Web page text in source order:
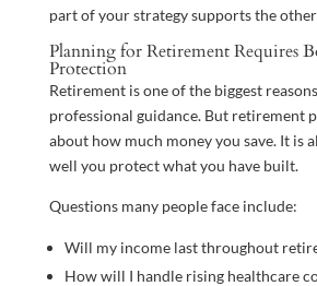
part of your strategy supports the
Planning for Retirement Requires
Protection
Retirement is one of the biggest
professional guidance. But retirement
about how much money you save. It is
well you protect what you have built.
Questions many people face include:
Will my income last throughout
How will I handle rising healthcare